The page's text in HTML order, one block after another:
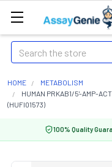
Search
HOME
METABOLISM
HUMAN PRKAB1/5'-AMP-
(HUFI01573)
100% Quality